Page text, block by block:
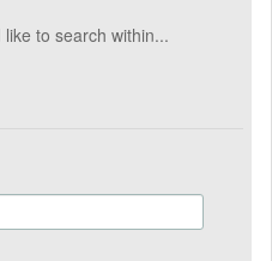
to search within...